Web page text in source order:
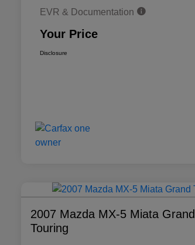
EVR & Documentation
Your Price
Disclosure
2007 Mazda MX-5 Miata Grand
Touring